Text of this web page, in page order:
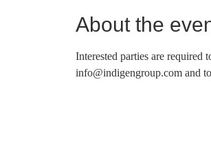
About the
Interested parties are required
info@indigengroup.com and